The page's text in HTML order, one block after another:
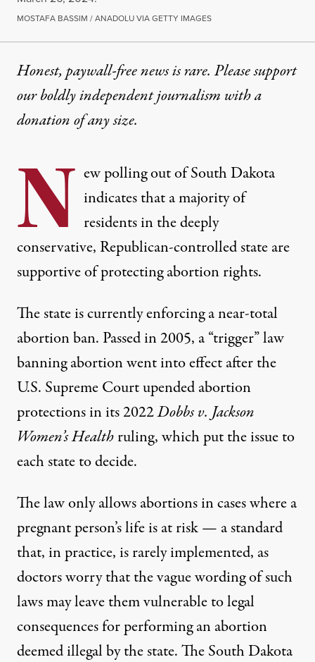
MOSTAFA BASSIM / ANADOLU VIA GETTY IMAGES
Honest, paywall-free news is rare. Please support
our boldly independent journalism witha
donationof any size.
N ew polling out of South Dakota
indicates that a majority of
residents in the deeply
conservative, Republican-controlled state are
supportive of protecting abortion rights.
The state is currently enforcinga near-total
abortion ban. Passed in 2005, a “trigger” law
banning abortion went into effect after the
U.S. Supreme Court upended abortion
protections in its 2022Dobbs v. Jackson
Women’s Healthruling, which put the issue to
each state to decide.
The law only allows abortions in cases where a
pregnant person’s life is at risk — a standard
that, in practice, is rarely implemented, as
doctors worry that the vague wording of such
laws may leave them vulnerable to legal
consequences for performing an abortion
deemed illegal by the state. The South Dakota